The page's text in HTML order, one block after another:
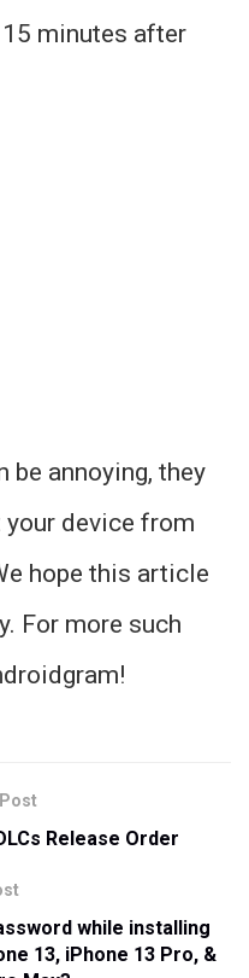
minutes after
be annoying, they
device from
hope this article
For more such
Release Order
while installing
13, iPhone 13 Pro, &